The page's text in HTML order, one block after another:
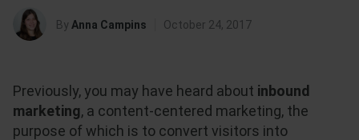
By Anna Campins October 24, 2017
Previously, you may have heard about inbound
marketing, a content-centered marketing, the
purpose of which is to convert visitors into